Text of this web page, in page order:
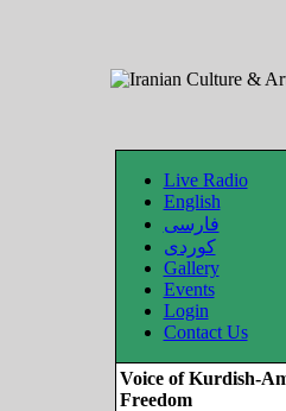
Live Radio
English
فارسی
کوردی
Gallery
Events
Login
Contact Us
Voice of Kurdish-
Freedom